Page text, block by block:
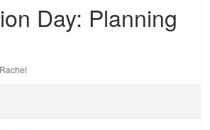
Day: Planning
Rachel